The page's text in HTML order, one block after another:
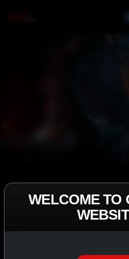
IASP SUPERPHARMA • EST. 2008
EXCEEDING
WELCOME TO